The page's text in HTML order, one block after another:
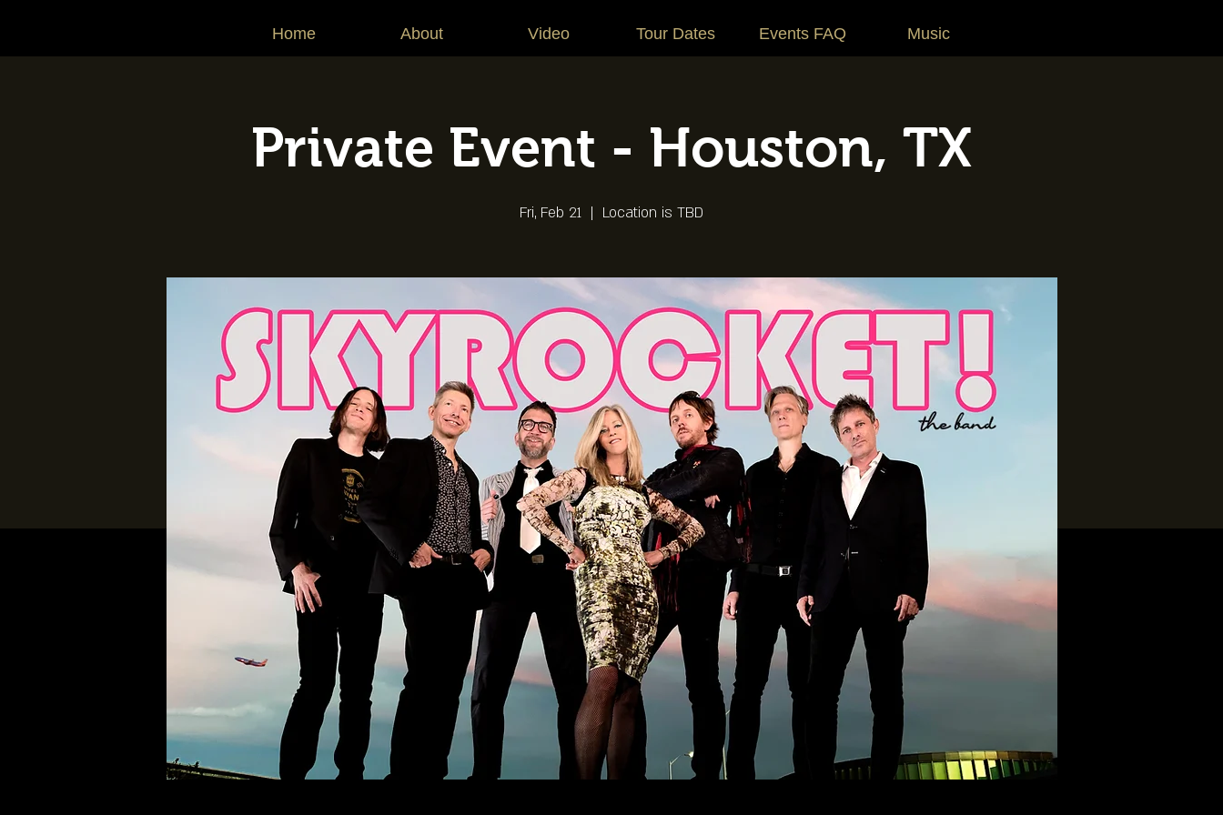
Home About Video Tour Dates Events FAQ Music
Private Event - Houston, TX
Fri, Feb 21
  |
Location is TBD